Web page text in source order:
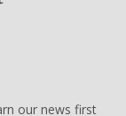
our news first